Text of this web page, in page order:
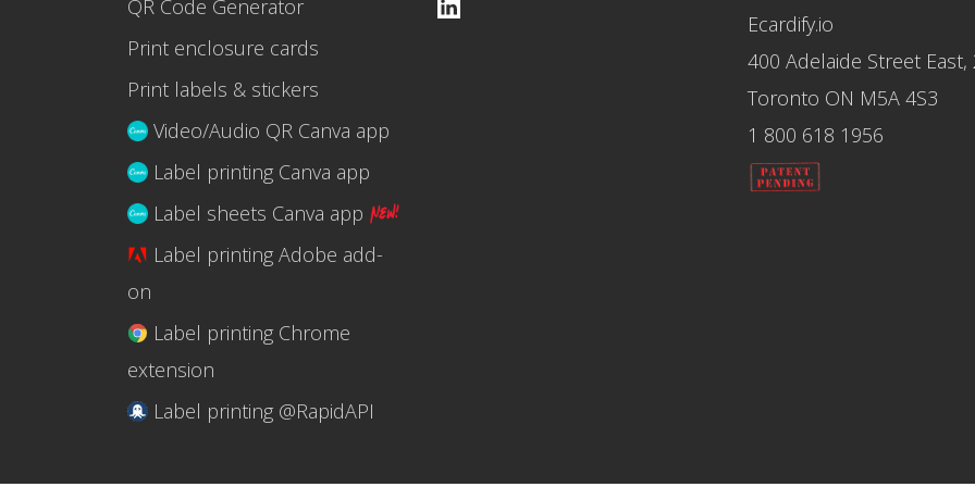
QR Code Generator
Print enclosure cards
Print labels & stickers
Video/Audio QR Canva app
Label printing Canva app
Label sheets Canva app
Label printing Adobe add-
on
Label printing Chrome
extension
Label printing @RapidAPI
Ecardify.io
400 Adelaide Street East,
Toronto ON M5A 4S3
1 800 618 1956